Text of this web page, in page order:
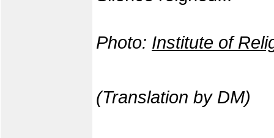
Photo: Institute of
(Translation by DM)